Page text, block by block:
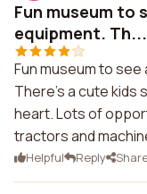
Fun museum to
equipment. Th...
Fun museum to
There's a cute kids
heart. Lots of
tractors and
Helpful Reply